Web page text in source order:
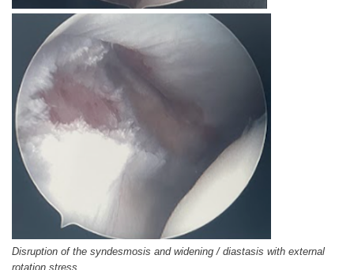
Disruption of the syndesmosis and widening / diastasis with external
rotation stress